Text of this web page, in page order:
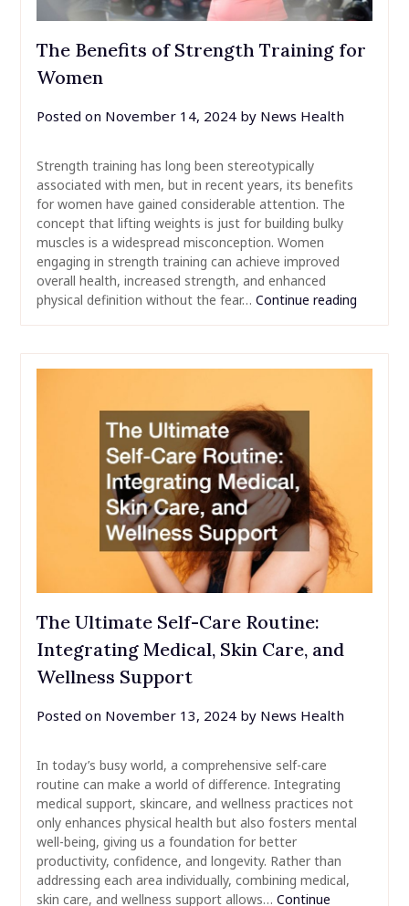
The Benefits of Strength Training for
Women
Posted on November 14, 2024by News Health
Strength training has long been stereotypically
associated with men, but in recent years, its benefits
for women have gained considerable attention. The
concept that lifting weights is just for building bulky
muscles is a widespread misconception. Women
engaging in strength training can achieve improved
overall health, increased strength, and enhanced
physical definition without the fear… Continue reading
The Ultimate Self-Care Routine:
Integrating Medical, Skin Care, and
Wellness Support
Posted on November 13, 2024by News Health
In today’s busy world, a comprehensive self-care
routine can make a world of difference. Integrating
medical support, skincare, and wellness practices not
only enhances physical health but also fosters mental
well-being, giving us a foundation for better
productivity, confidence, and longevity. Rather than
addressing each area individually, combining medical,
skin care, and wellness support allows… Continue